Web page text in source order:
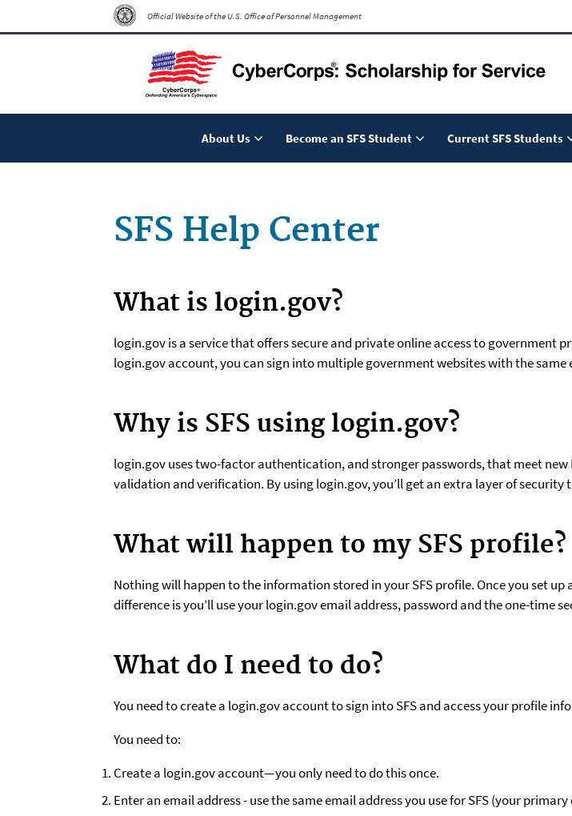
Official Website of the U.S. Office of Personnel Management
About Us Become an SFS Student Current SFS Students
SFS Help Center
What is login.gov?
login.gov is a service that offers secure and private online access to government
login.gov account, you can sign into multiple government websites with the same
Why is SFS using login.gov?
login.gov uses two-factor authentication, and stronger passwords, that meet
validation and verification. By using login.gov, you’ll get an extra layer of
What will happen to my SFS profile?
Nothing will happen to the information stored in your SFS profile. Once you set
difference is you’ll use your login.gov email address, password and the one-time
What do I need to do?
You need to create a login.gov account to sign into SFS and access your profile
You need to:
Create a login.gov account—you only need to do this once.
Enter an email address - use the same email address you use for SFS (your